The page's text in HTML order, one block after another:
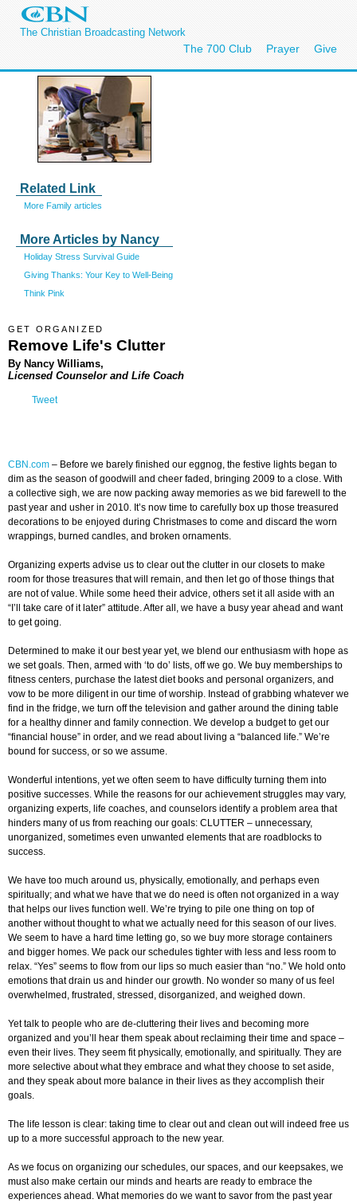
The Christian Broadcasting Network
The 700 Club Prayer Give
Related Link
More Family articles
More Articles by Nancy
Holiday Stress Survival Guide
Giving Thanks: Your Key to Well-Being
Think Pink
GET ORGANIZED
Remove Life's Clutter
By Nancy Williams,
Licensed Counselor and Life Coach
Tweet
CBN.com – Before we barely finished our eggnog, the festive lights began to
dim as the season of goodwill and cheer faded, bringing 2009 to a close. With
a collective sigh, we are now packing away memories as we bid farewell to the
past year and usher in 2010. It’s now time to carefully box up those treasured
decorations to be enjoyed during Christmases to come and discard the worn
wrappings, burned candles, and broken ornaments.
Organizing experts advise us to clear out the clutter in our closets to make
room for those treasures that will remain, and then let go of those things that
are not of value. While some heed their advice, others set it all aside with an
“I’ll take care of it later” attitude. After all, we have a busy year ahead and want
to get going.
Determined to make it our best year yet, we blend our enthusiasm with hope as
we set goals. Then, armed with ‘to do’ lists, off we go. We buy memberships to
fitness centers, purchase the latest diet books and personal organizers, and
vow to be more diligent in our time of worship. Instead of grabbing whatever we
find in the fridge, we turn off the television and gather around the dining table
for a healthy dinner and family connection. We develop a budget to get our
“financial house” in order, and we read about living a “balanced life.” We’re
bound for success, or so we assume.
Wonderful intentions, yet we often seem to have difficulty turning them into
positive successes. While the reasons for our achievement struggles may vary,
organizing experts, life coaches, and counselors identify a problem area that
hinders many of us from reaching our goals: CLUTTER – unnecessary,
unorganized, sometimes even unwanted elements that are roadblocks to
success.
We have too much around us, physically, emotionally, and perhaps even
spiritually; and what we have that we do need is often not organized in a way
that helps our lives function well. We’re trying to pile one thing on top of
another without thought to what we actually need for this season of our lives.
We seem to have a hard time letting go, so we buy more storage containers
and bigger homes. We pack our schedules tighter with less and less room to
relax. “Yes” seems to flow from our lips so much easier than “no.” We hold onto
emotions that drain us and hinder our growth. No wonder so many of us feel
overwhelmed, frustrated, stressed, disorganized, and weighed down.
Yet talk to people who are de-cluttering their lives and becoming more
organized and you’ll hear them speak about reclaiming their time and space –
even their lives. They seem fit physically, emotionally, and spiritually. They are
more selective about what they embrace and what they choose to set aside,
and they speak about more balance in their lives as they accomplish their
goals.
The life lesson is clear: taking time to clear out and clean out will indeed free us
up to a more successful approach to the new year.
As we focus on organizing our schedules, our spaces, and our keepsakes, we
must also make certain our minds and hearts are ready to embrace the
experiences ahead. What memories do we want to savor from the past year